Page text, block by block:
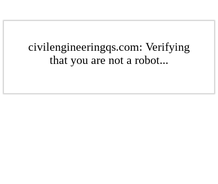
civilengineeringqs.com: Verifying
that you are not a robot...